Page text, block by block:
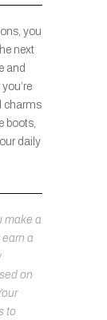
you
next
and
charms
boots,
daily
make a
a
on
to